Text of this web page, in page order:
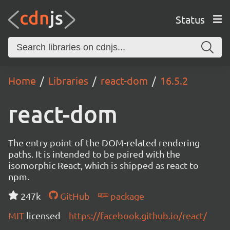
Status
Home Libraries react-dom 16.5.2
react-dom
The entry point of the DOM-related rendering
paths. It is intended to be paired with the
isomorphic React, which is shipped as react to
npm.
247k
GitHub
package
MIT licensed https://facebook.github.io/react/